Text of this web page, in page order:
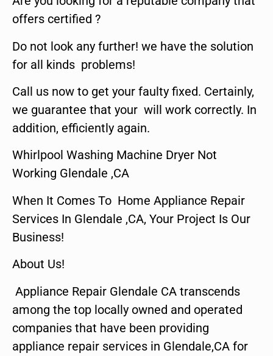
offers certified ?
Do not look any further! we have the solution
for all kinds problems!
Call us now to get your faulty fixed. Certainly,
we guarantee that your will work correctly. In
addition, efficiently again.
Whirlpool Washing Machine Dryer Not
Working Glendale ,CA
When It Comes To Home Appliance Repair
Services In Glendale ,CA, Your Project Is Our
Business!
About Us!
Appliance Repair Glendale CA transcends
among the top locally owned and operated
companies that have been providing
appliance repair services in Glendale,CA for